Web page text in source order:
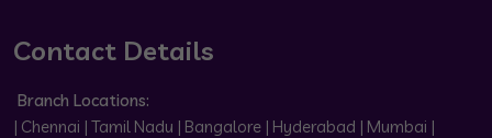
Contact Details
Branch Locations:
| Chennai | Tamil Nadu | Bangalore | Hyderabad | Mumbai |